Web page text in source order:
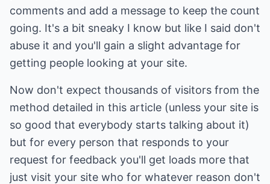
comments and add a message to keep the count
going. It's a bit sneaky I know but like I said don't
abuse it and you'll gain a slight advantage for
getting people looking at your site.
Now don't expect thousands of visitors from the
method detailed in this article (unless your site is
so good that everybody starts talking about it)
but for every person that responds to your
request for feedback you'll get loads more that
just visit your site who for whatever reason don't